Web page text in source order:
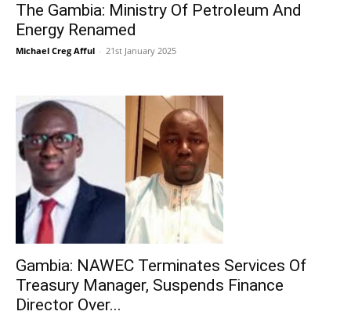
The Gambia: Ministry Of Petroleum And
Energy Renamed
Michael Creg Afful - 21st January 2025
Gambia: NAWEC Terminates Services Of
Treasury Manager, Suspends Finance
Director Over...